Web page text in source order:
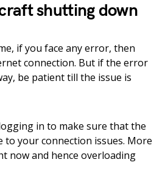
shutting down
if you face any error, then
connection. But if the error
be patient till the issue is
in to make sure that the
to your connection issues. More
now and hence overloading